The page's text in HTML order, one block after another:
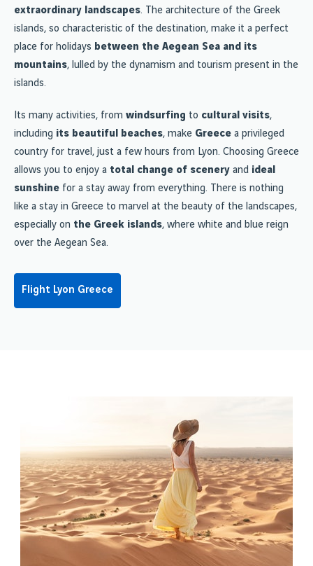
extraordinary landscapes. The architecture of the Greek
islands, so characteristic of the destination, make it a perfect
place for holidays between the Aegean Sea and its
mountains, lulled by the dynamism and tourism present in the
islands.
Its many activities, from windsurfing to cultural visits,
including its beautiful beaches, make Greece a privileged
country for travel, just a few hours from Lyon. Choosing Greece
allows you to enjoy a total change of scenery and ideal
sunshine for a stay away from everything. There is nothing
like a stay in Greece to marvel at the beauty of the landscapes,
especially on the Greek islands, where white and blue reign
over the Aegean Sea.
Flight Lyon Greece